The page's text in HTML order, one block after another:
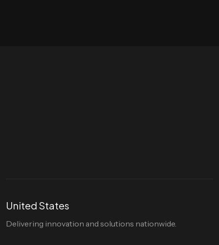
United States
Delivering innovation and solutions nationwide.